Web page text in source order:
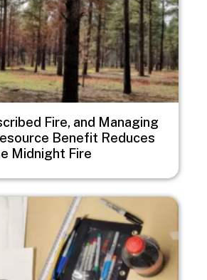
Fire, and Managing
Benefit Reduces
Midnight Fire